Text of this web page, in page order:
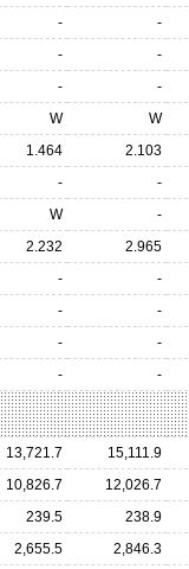
-
-
-
-
-
-
W
W
1.464
2.103
-
-
W
-
2.232
2.965
-
-
-
-
-
-
-
-
13,721.7
15,111.9
10,826.7
12,026.7
239.5
238.9
2,655.5
2,846.3